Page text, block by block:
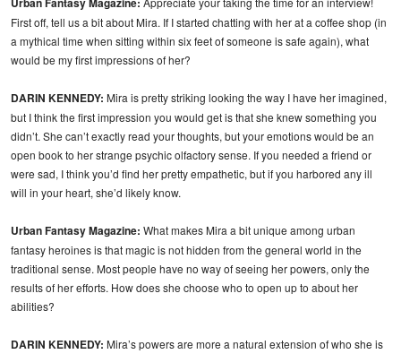
First off, tell us a bit about Mira. If I started chatting with her at a coffee shop (in
a mythical time when sitting within six feet of someone is safe again), what
would be my first impressions of her?
DARIN KENNEDY: Mira is pretty striking looking the way I have her imagined,
but I think the first impression you would get is that she knew something you
didn’t. She can’t exactly read your thoughts, but your emotions would be an
open book to her strange psychic olfactory sense. If you needed a friend or
were sad, I think you’d find her pretty empathetic, but if you harbored any ill
will in your heart, she’d likely know.
Urban Fantasy Magazine: What makes Mira a bit unique among urban
fantasy heroines is that magic is not hidden from the general world in the
traditional sense. Most people have no way of seeing her powers, only the
results of her efforts. How does she choose who to open up to about her
abilities?
DARIN KENNEDY: Mira’s powers are more a natural extension of who she is